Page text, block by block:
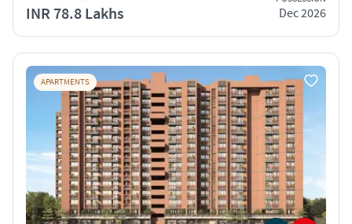
INR 78.8 Lakhs Dec 2026
APARTMENTS